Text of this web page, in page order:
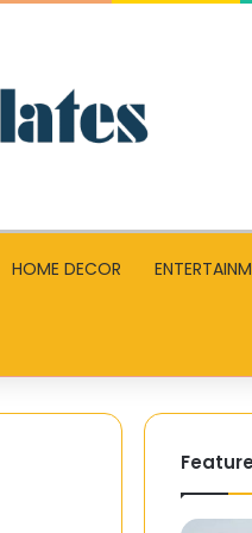
HOME DECOR